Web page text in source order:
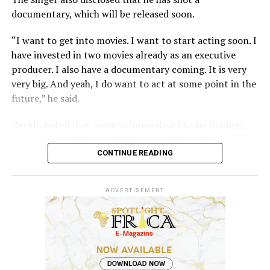
The court further reaffirmed that Sinach, as the creator
of the song, holds exclusive rights over its reproduction,
distribution, performance, and licensing under Nigeria’s
copyright laws.
Reacting to the judgment, Sinach and her husband,
Joseph Egbu, who chairs Slic Inspire Ltd. and Gosgem
Records, expressed satisfaction with the outcome.
documentary, which will be released soon.
“I want to get into movies. I want to start acting soon. I
have invested in two movies already as an executive
producer. I also have a documentary coming. It is very
very big. And yeah, I do want to act at some point in the
future,” he said.
“God has blessed me with an amazing career and fans. I
wouldn’t ask for another type of career. Music is what I
love and music evolves just like technology.
“There’s always a new sound, a new creative idea and a
new way to tell your story,” the singer stated.
Speaking on his career so far and his future in a recent
CONTINUE READING
ADVERTISEMENT